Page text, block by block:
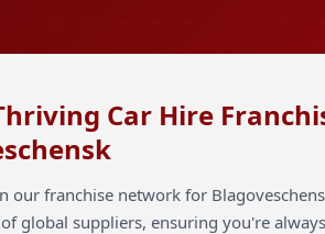
Car Hire
our franchise network for
global suppliers, ensuring you're